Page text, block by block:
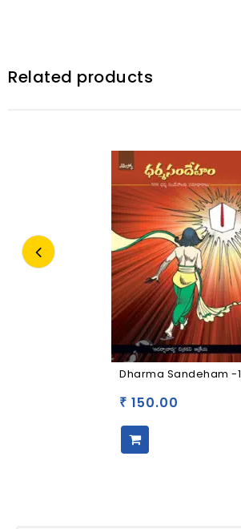
Related products
Dharma Sandeham -1
₹ 150.00